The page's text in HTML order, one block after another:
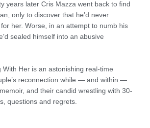
years later Cris Mazza went back to find
only to discover that he’d never
her. Worse, in an attempt to numb his
sealed himself into an abusive
With Her is an astonishing real-time
reconnection while — and within —
and their candid wrestling with 30-
questions and regrets.